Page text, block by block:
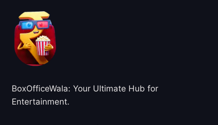
BoxOfficeWala: Your Ultimate Hub for
Entertainment.